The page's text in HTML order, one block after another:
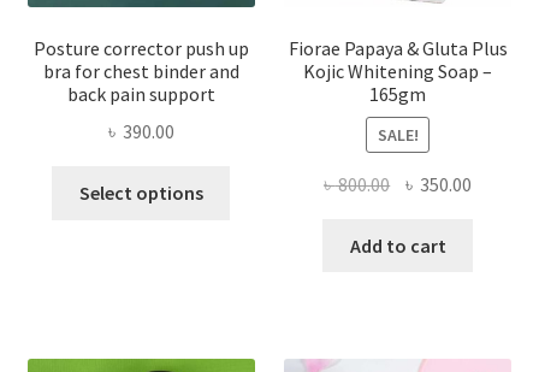
Posture corrector push up
bra for chest binder and
back pain support
৳ 390.00
Select options
options
Fiorae Papaya & Gluta Plus
Kojic Whitening Soap –
165gm
SALE!
৳800.00 Original
was:
৳ 350.00
Add to cart